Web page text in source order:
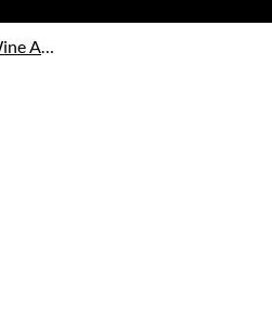
Bar and Wine Accessories